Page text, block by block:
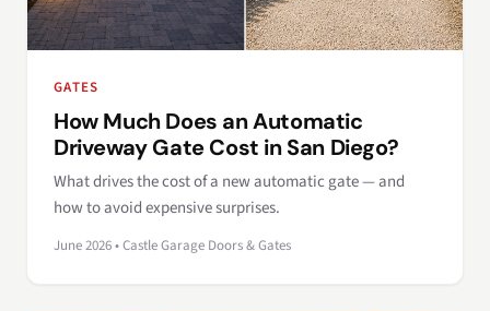
GATES
How Much Does an Automatic
Driveway Gate Cost in San Diego?
What drives the cost of a new automatic gate — and
how to avoid expensive surprises.
June 2026 • Castle Garage Doors & Gates